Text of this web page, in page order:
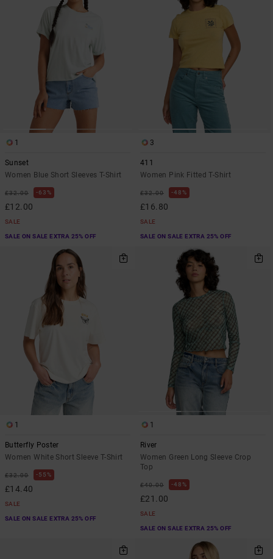
1
Sunset
Women Blue Short Sleeves T-Shirt
£32.00 63%
£12.00
SALE
SALE ON SALE EXTRA 25% OFF
3
411
Women Pink Fitted T-Shirt
£32.00 48%
£16.80
SALE
SALE ON SALE EXTRA 25% OFF
1
Butterfly Poster
Women White Short Sleeve T-Shirt
£32.00 55%
£14.40
SALE
SALE ON SALE EXTRA 25% OFF
1
River
Women Green Long Sleeve Crop
Top
£40.00 48%
£21.00
SALE
SALE ON SALE EXTRA 25% OFF